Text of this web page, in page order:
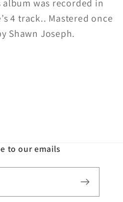
album was recorded in
4 track.. Mastered once
Shawn Joseph.
to our emails